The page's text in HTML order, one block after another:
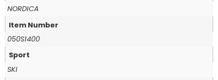
NORDICA
Item Number
050S1400
Sport
SKI